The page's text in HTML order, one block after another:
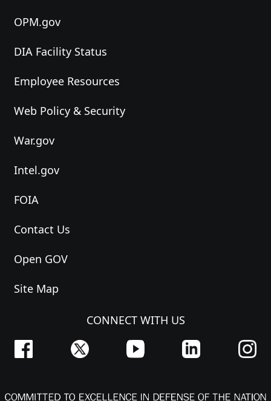
OPM.gov
DIA Facility Status
Employee Resources
Web Policy & Security
War.gov
Intel.gov
FOIA
Contact Us
Open GOV
Site Map
CONNECT WITH US